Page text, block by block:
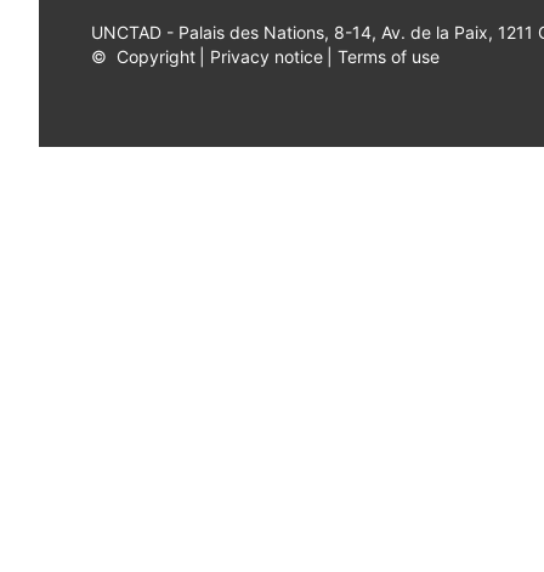
UNCTAD - Palais des Nations, 8-14, Av. de la Paix, 1211
© Copyright Privacy notice Terms of use